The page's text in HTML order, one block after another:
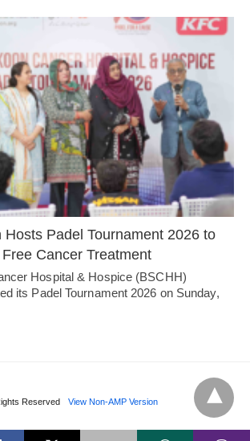
Hosts Padel Tournament 2026 to
Cancer Treatment
Hospital & Hospice (BSCHH)
its Padel Tournament 2026 on Sunday,
Reserved View Non-AMP Version